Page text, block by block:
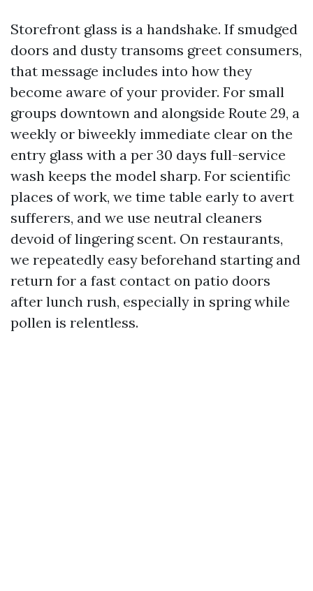
Storefront glass is a handshake. If smudged
doors and dusty transoms greet consumers,
that message includes into how they
become aware of your provider. For small
groups downtown and alongside Route 29, a
weekly or biweekly immediate clear on the
entry glass with a per 30 days full-service
wash keeps the model sharp. For scientific
places of work, we time table early to avert
sufferers, and we use neutral cleaners
devoid of lingering scent. On restaurants,
we repeatedly easy beforehand starting and
return for a fast contact on patio doors
after lunch rush, especially in spring while
pollen is relentless.